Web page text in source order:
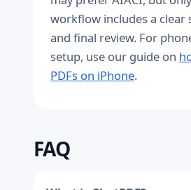
workflow includes a clear
and final review. For
setup, use our guide on
PDFs on iPhone.
FAQ